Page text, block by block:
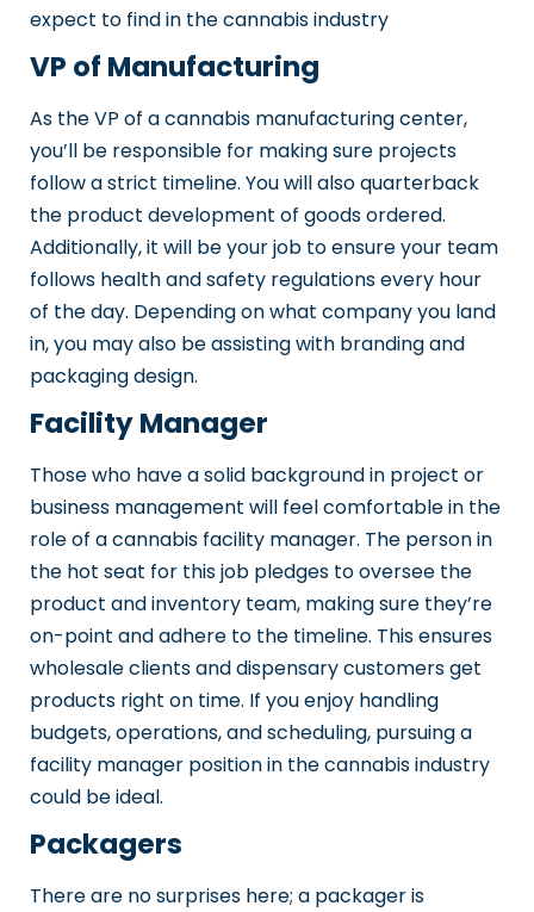
expect to find in the cannabis industry
VP of Manufacturing
As the VP of a cannabis manufacturing center,
you’ll be responsible for making sure projects
follow a strict timeline. You will also quarterback
the product development of goods ordered.
Additionally, it will be your job to ensure your team
follows health and safety regulations every hour
of the day. Depending on what company you land
in, you may also be assisting with branding and
packaging design.
Facility Manager
Those who have a solid background in project or
business management will feel comfortable in the
role of a cannabis facility manager. The person in
the hot seat for this job pledges to oversee the
product and inventory team, making sure they’re
on-point and adhere to the timeline. This ensures
wholesale clients and dispensary customers get
products right on time. If you enjoy handling
budgets, operations, and scheduling, pursuing a
facility manager position in the cannabis industry
could be ideal.
Packagers
There are no surprises here; a packager is